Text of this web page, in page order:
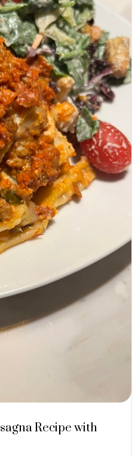
Recipe with